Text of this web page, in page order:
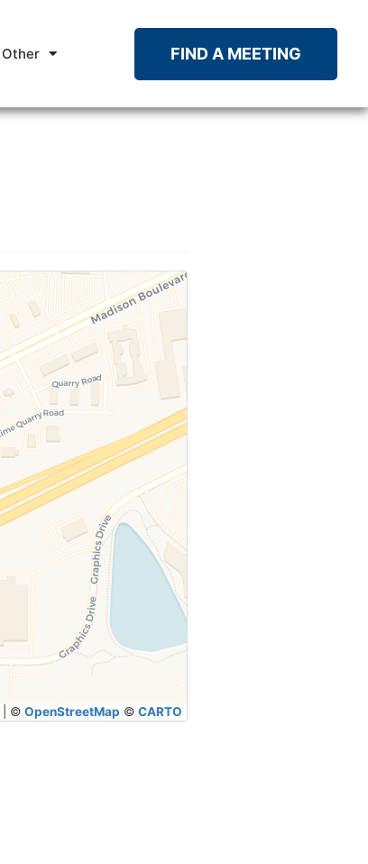
Other FIND A MEETING
©OpenStreetMap ©CARTO